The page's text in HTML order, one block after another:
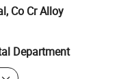
Co Cr Alloy
Department